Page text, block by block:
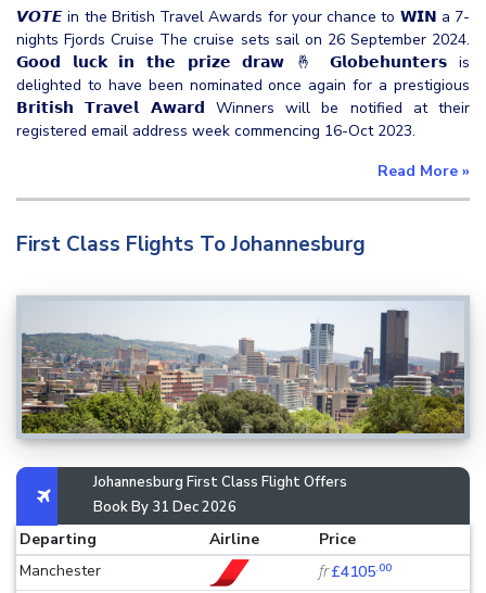
𝙑𝙊𝙏𝙀 in the British Travel Awards for your chance to 𝗪𝗜𝗡 a 7-
nights Fjords Cruise The cruise sets sail on 26 September 2024.
𝗚𝗼𝗼𝗱 𝗹𝘂𝗰𝗸 𝗶𝗻 𝘁𝗵𝗲 𝗽𝗿𝗶𝘇𝗲 𝗱𝗿𝗮𝘄 🤞 𝗚𝗹𝗼𝗯𝗲𝗵𝘂𝗻𝘁𝗲𝗿𝘀 is
delighted to have been nominated once again for a prestigious
𝗕𝗿𝗶𝘁𝗶𝘀𝗵 𝗧𝗿𝗮𝘃𝗲𝗹 𝗔𝘄𝗮𝗿𝗱 Winners will be notified at their
registered email address week commencing 16-Oct 2023.
Read More »
First Class Flights To Johannesburg
Johannesburg First Class Flight Offers
Book By 31 Dec 2026
Departing Airline
Price
Manchester
fr£4105.00